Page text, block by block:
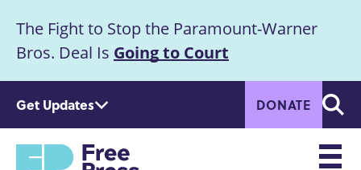
t
m
Announcement
The Fight to Stop the Paramount-Warner
Bros. Deal Is Going to Court
Get Updates DONATE
Home